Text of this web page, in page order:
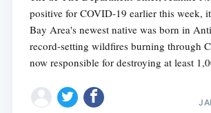
positive for COVID-19 earlier this week,
Bay Area's newest native was born in
record-setting wildfires burning through
now responsible for destroying at least